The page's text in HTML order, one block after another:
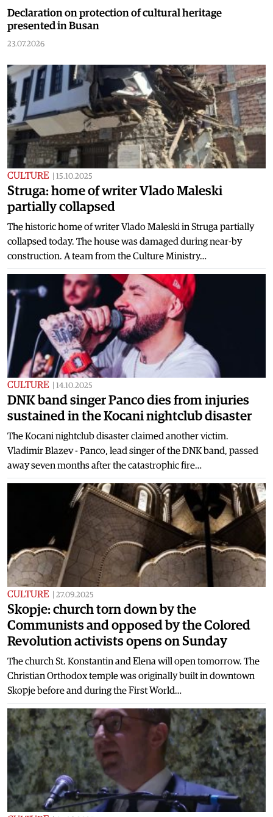
Declaration on protection of cultural heritage
presented in Busan
23.07.2026
CULTURE 15.10.2025
Struga: home of writer Vlado Maleski
partially collapsed
The historic home of writer Vlado Maleski in Struga partially
collapsed today. The house was damaged during near-by
construction. A team from the Culture Ministry…
CULTURE 14.10.2025
DNK band singer Panco dies from injuries
sustained in the Kocani nightclub disaster
The Kocani nightclub disaster claimed another victim.
Vladimir Blazev - Panco, lead singer of the DNK band, passed
away seven months after the catastrophic fire…
CULTURE 27.09.2025
Skopje: church torn down by the
Communists and opposed by the Colored
Revolution activists opens on Sunday
The church St. Konstantin and Elena will open tomorrow. The
Christian Orthodox temple was originally built in downtown
Skopje before and during the First World…